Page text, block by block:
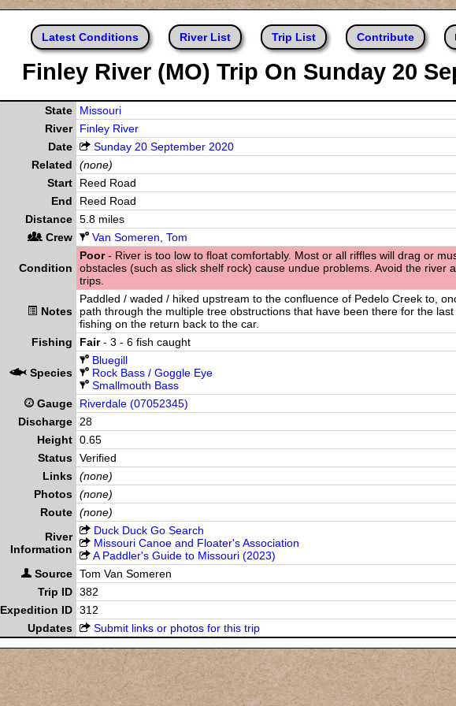
Latest Conditions River List Trip List Contribute
Finley River (MO) Trip On Sunday 20
State
Missouri
River
Finley River
Date
Sunday 20 September 2020
Related
(none)
Start
Reed Road
End
Reed Road
Distance 5.8 miles
Crew
Van Someren, Tom
Condition
Poor- River is too low to float comfortably. Most or all riffles will drag or
obstacles (such as slick shelf rock) cause undue problems. Avoid the river
trips.
Notes
Paddled / waded / hiked upstream to the confluence of Pedelo Creek to,
path through the multiple tree obstructions that have been there for the
fishing on the return back to the car.
Fishing
Fair- 3 - 6 fish caught
Species
Bluegill
Rock Bass / Goggle Eye
Smallmouth Bass
Gauge
Riverdale (07052345)
Discharge
28
Height 0.65
Status Verified
Links (none)
Photos (none)
Route (none)
River
Information
Duck Duck Go Search
Missouri Canoe and Floater's Association
A Paddler's Guide to Missouri (2023)
Source Tom Van Someren
Trip ID 382
Expedition ID 312
Updates
Submit links or photos for this trip